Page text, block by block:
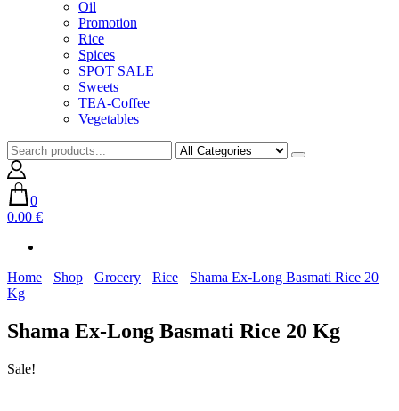
Oil
Promotion
Rice
Spices
SPOT SALE
Sweets
TEA-Coffee
Vegetables
0
0.00 €
Home Shop Grocery Rice
Shama Ex-Long Basmati Rice 20
Kg
Shama Ex-Long Basmati Rice 20 Kg
Sale!